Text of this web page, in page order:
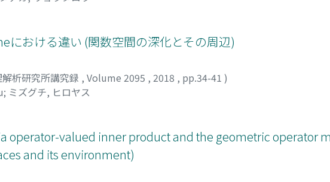
における違い (関数空間の深化とその周辺)
析研究所講究録 , Volume 2095 , 2018 , pp.34-41 )
; ミズグチ, ヒロヤス
operator-valued inner product and the geometric operator
and its environment)